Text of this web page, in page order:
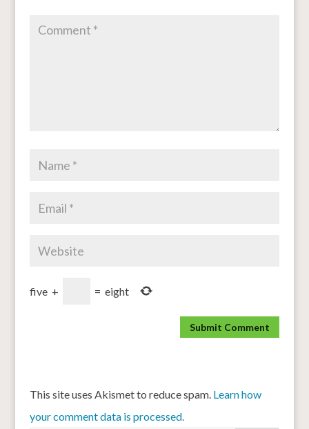
five + = eight
This site uses Akismet to reduce spam. Learn how
your comment data is processed.